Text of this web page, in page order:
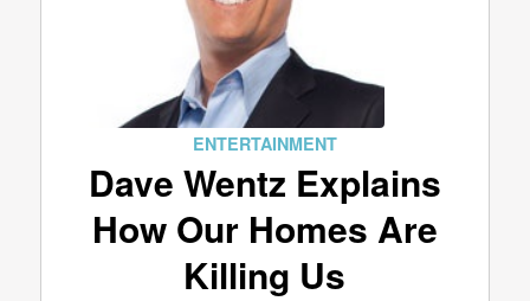
ENTERTAINMENT
Dave Wentz Explains
How Our Homes Are
Killing Us